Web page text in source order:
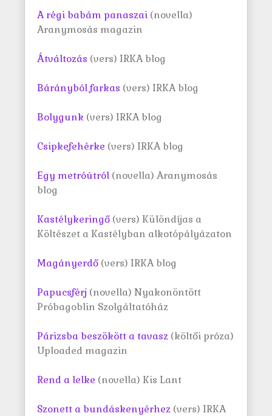
A régi babám panaszai (novella)
Aranymosás magazin
Átváltozás (vers) IRKA blog
Bárányból farkas (vers) IRKA blog
Bolygunk (vers) IRKA blog
Csipkefehérke (vers) IRKA blog
Egy metróútról (novella) Aranymosás
blog
Kastélykeringő (vers) Különdíjas a
Költészet a Kastélyban alkotópályázaton
Magányerdő (vers) IRKA blog
Papucsférj (novella) Nyakonöntött
Próbagoblin Szolgáltatóház
Párizsba beszökött a tavasz (költői próza)
Uploaded magazin
Rend a lelke (novella) Kis Lant
Szonett a bundáskenyérhez (vers) IRKA